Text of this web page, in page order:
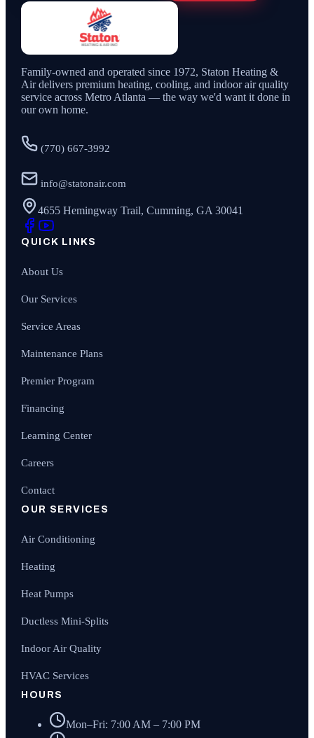
Family-owned and operated since 1972, Staton Heating &
Air delivers premium heating, cooling, and indoor air quality
service across Metro Atlanta — the way we'd want it done in
our own home.
(770) 667-3992
info@statonair.com
4655 Hemingway Trail, Cumming, GA 30041
QUICK LINKS
About Us
Our Services
Service Areas
Maintenance Plans
Premier Program
Financing
Learning Center
Careers
Contact
OUR SERVICES
Air Conditioning
Heating
Heat Pumps
Ductless Mini-Splits
Indoor Air Quality
HVAC Services
HOURS
Mon–Fri: 7:00 AM – 7:00 PM